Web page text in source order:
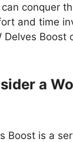
conquer
and time
Delves Boost
a
Boost is a